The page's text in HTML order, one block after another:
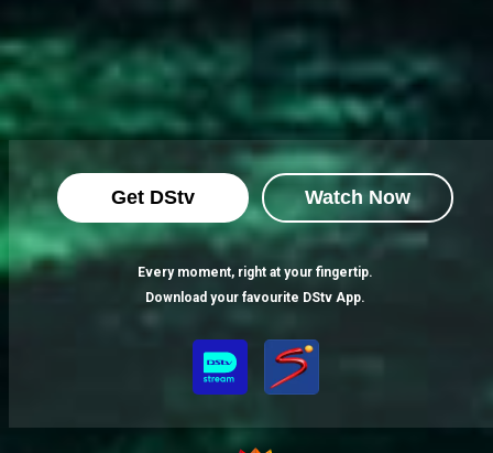
Get DStv Watch Now
Every moment, right at your fingertip.
Download your favourite DStv App.